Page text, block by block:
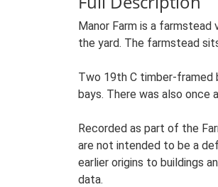
Manor Farm is a
the yard. The farmstead
Two 19th C timber-framed
bays. There was also once
Recorded as part of the
are not intended to be a
earlier origins to buildings
data.